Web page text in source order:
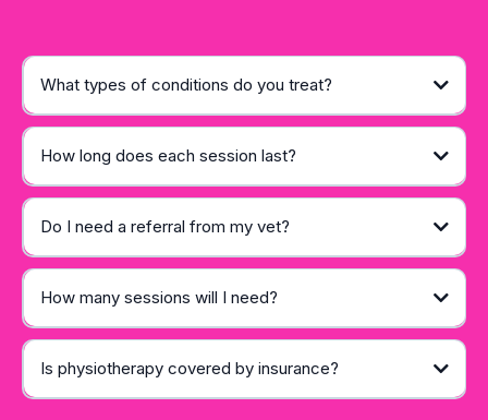
What types of conditions do you treat?
How long does each session last?
Do I need a referral from my vet?
How many sessions will I need?
Is physiotherapy covered by insurance?